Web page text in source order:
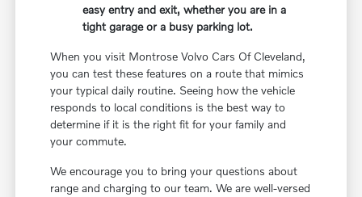
easy entry and exit, whether you are in a
tight garage or a busy parking lot.
When you visit Montrose Volvo Cars Of Cleveland,
you can test these features on a route that mimics
your typical daily routine. Seeing how the vehicle
responds to local conditions is the best way to
determine if it is the right fit for your family and
your commute.
We encourage you to bring your questions about
range and charging to our team. We are well-versed